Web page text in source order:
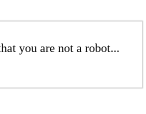
you are not a robot...